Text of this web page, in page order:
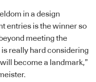
in a design
entries is the winner so
meeting the
really hard considering
become a landmark,”